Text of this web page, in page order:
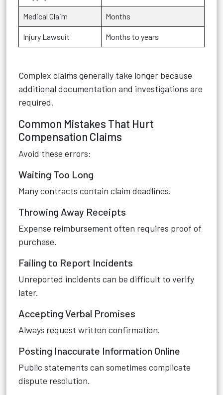
Medical Claim Months
Injury Lawsuit Months to years
Complex claims generally take longer because
additional documentation and investigations are
required.
Common Mistakes That Hurt
Compensation Claims
Avoid these errors:
Waiting Too Long
Many contracts contain claim deadlines.
Throwing Away Receipts
Expense reimbursement often requires proof of
purchase.
Failing to Report Incidents
Unreported incidents can be difficult to verify
later.
Accepting Verbal Promises
Always request written confirmation.
Posting Inaccurate Information Online
Public statements can sometimes complicate
dispute resolution.